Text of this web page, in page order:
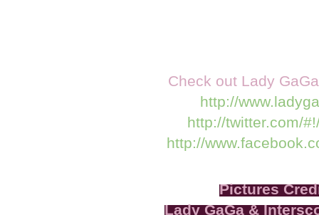
Check out Lady
http://
http://twitter.com/
http://
Pictures
Lady GaGa &